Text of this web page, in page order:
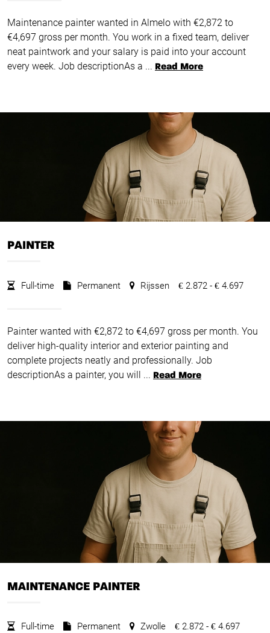
Maintenance painter wanted in Almelo with €2,872 to
€4,697 gross per month. You work in a fixed team, deliver
neat paintwork and your salary is paid into your account
every week. Job descriptionAs a ... Read More
PAINTER
Full-time Permanent Rijssen € 2.872 - € 4.697
Painter wanted with €2,872 to €4,697 gross per month. You
deliver high-quality interior and exterior painting and
complete projects neatly and professionally. Job
descriptionAs a painter, you will ...
Read More
MAINTENANCE PAINTER
Full-time Permanent Zwolle € 2.872 - € 4.697